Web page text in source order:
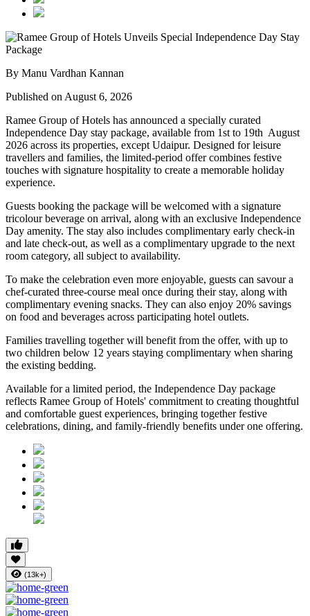
By Manu Vardhan Kannan
Published on August 6, 2026
Ramee Group of Hotels has announced a specially curated
Independence Day stay package, available from 1st to 19th August
2026 across its properties, except Udaipur. Designed for leisure
travellers and families, the limited-period offer combines festive
touches with signature hospitality to create a memorable holiday
experience.
Guests booking the package will be welcomed with a signature
tricolour beverage on arrival, along with an exclusive Independence
Day amenity. The stay also includes complimentary early check-in
and late check-out, as well as a complimentary upgrade to the next
room category, all subject to availability.
To make the celebration even more enjoyable, guests can savour a
chef-curated three-course meal once during their stay, along with
complimentary evening snacks. They can also enjoy 20% savings
on food and beverages across participating hotel outlets.
Families travelling together will benefit from the offer, with up to
two children below 12 years staying complimentary when sharing
the existing bedding.
Available for a limited period, the Independence Day package
reflects Ramee Group of Hotels' commitment to creating thoughtful
and comfortable guest experiences, bringing together festive
celebrations, dining, and family-friendly benefits under one offering.
(13k+)